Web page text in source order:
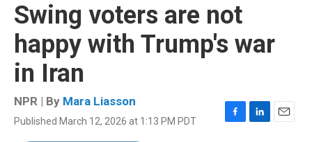
Swing voters are not
happy with Trump's war
in Iran
NPR | By Mara Liasson
Published March 12, 2026 at 1:13 PM PDT
F
L
E